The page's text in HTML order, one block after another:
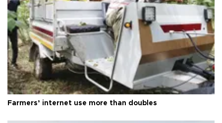
Farmers’ internet use more than doubles